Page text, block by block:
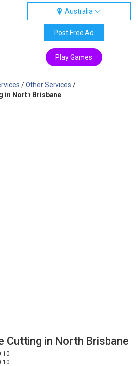
Australia
Post Free Ad
Play Games
/Other Services /
in North Brisbane
Cutting in North Brisbane